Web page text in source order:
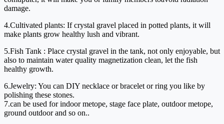
damage.
4.Cultivated plants: If crystal gravel placed in potted plants, it will
make plants grow healthy lush and vibrant.
5.Fish Tank : Place crystal gravel in the tank, not only enjoyable, but
also to maintain water quality magnetization clean, let the fish
healthy growth.
6.Jewelry: You can DIY necklace or bracelet or ring you like by
polishing these stones.
7.can be used for indoor metope, stage face plate, outdoor metope,
ground outdoor and so on..